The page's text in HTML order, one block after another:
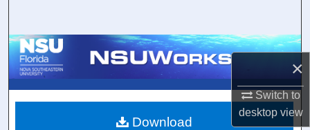
×
Switch to
desktopview
Browse Collections
About
Download